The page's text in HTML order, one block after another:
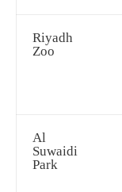
Riyadh
Zoo
Al
Suwaidi
Park